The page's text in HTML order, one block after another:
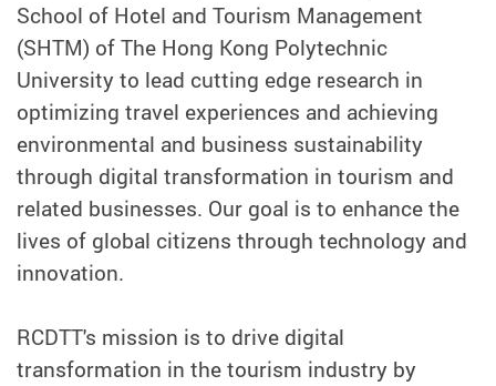
School of Hotel and Tourism Management
(SHTM) of The Hong Kong Polytechnic
University to lead cutting edge research in
optimizing travel experiences and achieving
environmental and business sustainability
through digital transformation in tourism and
related businesses. Our goal is to enhance the
lives of global citizens through technology and
innovation.
RCDTT's mission is to drive digital
transformation in the tourism industry by